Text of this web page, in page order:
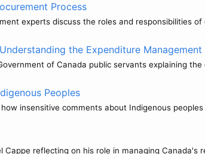
Process
experts discuss the roles and responsibilities
the Expenditure
of Canada public servants explaining
Peoples
insensitive comments about Indigenous
reflecting on his role in managing Canada's